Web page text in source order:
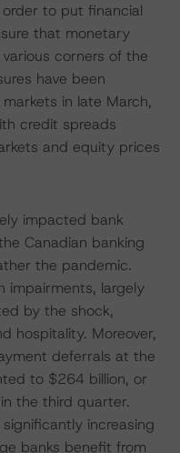
to put financial
that monetary
corners of the
have been
in late March,
credit spreads
and equity prices
impacted bank
Canadian banking
the pandemic.
impairments, largely
by the shock,
hospitality. Moreover,
deferrals at the
to $264 billion, or
the third quarter.
increasing
banks benefit from